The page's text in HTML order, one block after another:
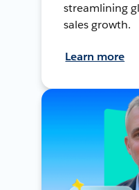
streamlining
sales growth.
Learn more